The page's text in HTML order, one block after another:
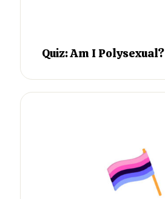
Quiz: Am I Polysexual?